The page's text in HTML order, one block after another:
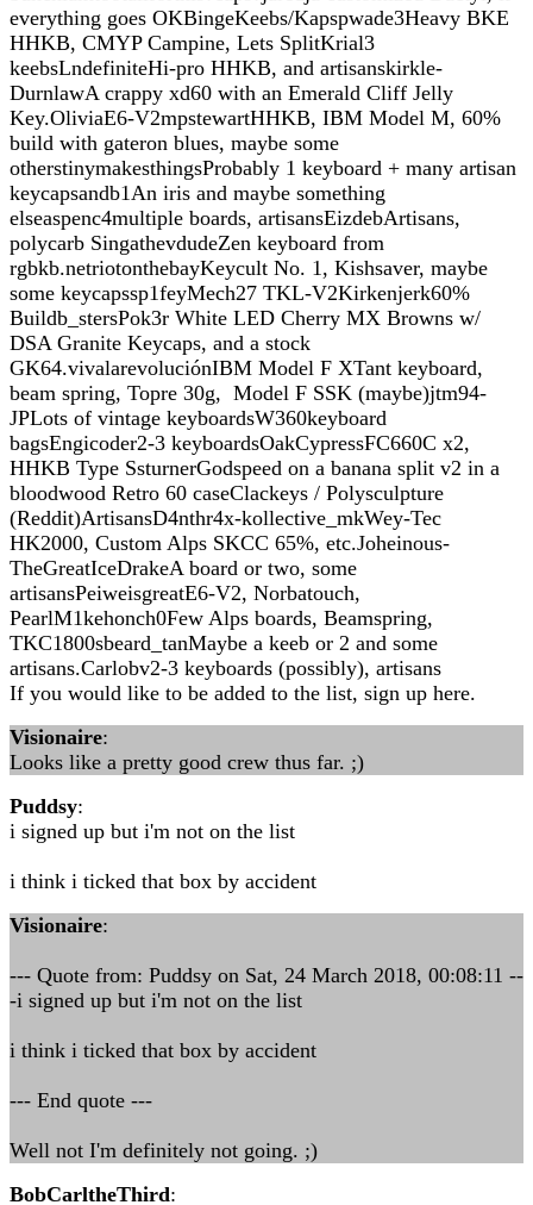
everything goes OKBingeKeebs/Kapspwade3Heavy BKE
HHKB, CMYP Campine, Lets SplitKrial3
keebsLndefiniteHi-pro HHKB, and artisanskirkle-
DurnlawA crappy xd60 with an Emerald Cliff Jelly
Key.OliviaE6-V2mpstewartHHKB, IBM Model M, 60%
build with gateron blues, maybe some
otherstinymakesthingsProbably 1 keyboard + many artisan
keycapsandb1An iris and maybe something
elseaspenc4multiple boards, artisansEizdebArtisans,
polycarb SingathevdudeZen keyboard from
rgbkb.netriotonthebayKeycult No. 1, Kishsaver, maybe
some keycapssp1feyMech27 TKL-V2Kirkenjerk60%
Buildb_stersPok3r White LED Cherry MX Browns w/
DSA Granite Keycaps, and a stock
GK64.vivalarevoluciónIBM Model F XTant keyboard,
beam spring, Topre 30g, Model F SSK (maybe)jtm94-
JPLots of vintage keyboardsW360keyboard
bagsEngicoder2-3 keyboardsOakCypressFC660C x2,
HHKB Type SsturnerGodspeed on a banana split v2 in a
bloodwood Retro 60 caseClackeys / Polysculpture
(Reddit)ArtisansD4nthr4x-kollective_mkWey-Tec
HK2000, Custom Alps SKCC 65%, etc.Joheinous-
TheGreatIceDrakeA board or two, some
artisansPeiweisgreatE6-V2, Norbatouch,
PearlM1kehonch0Few Alps boards, Beamspring,
TKC1800sbeard_tanMaybe a keeb or 2 and some
artisans.Carlobv2-3 keyboards (possibly), artisans
If you would like to be added to the list, sign up here.
Visionaire:
Looks like a pretty good crew thus far. ;)
Puddsy:
i signed up but i'm not on the list
i think i ticked that box by accident
Visionaire:
--- Quote from: Puddsy on Sat, 24 March 2018, 00:08:11 --
-i signed up but i'm not on the list
i think i ticked that box by accident
--- End quote ---
Well not I'm definitely not going. ;)
BobCarltheThird: